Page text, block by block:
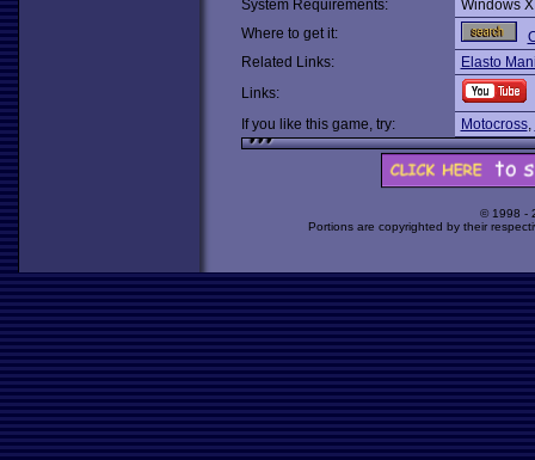
System Requirements:
Windows
Where to get it:
Related Links:
Elasto
Links:
If you like this game, try:
Motocross,
© 1998 -
Portions are copyrighted by their